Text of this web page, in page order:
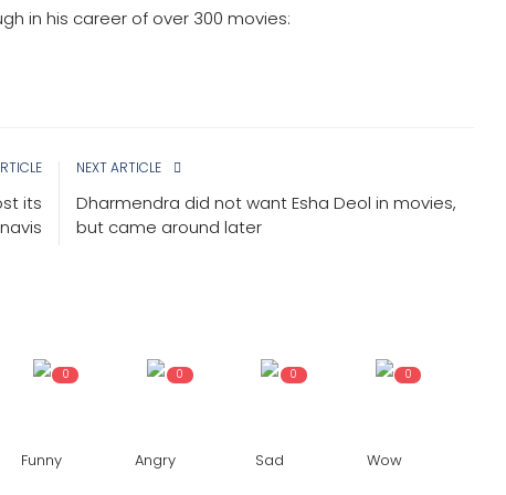
in his career of over 300 movies:
its
NEXT ARTICLE
Dharmendra did not want Esha Deol in movies,
but came around later
0
Funny
0
Angry
0
Sad
0
Wow